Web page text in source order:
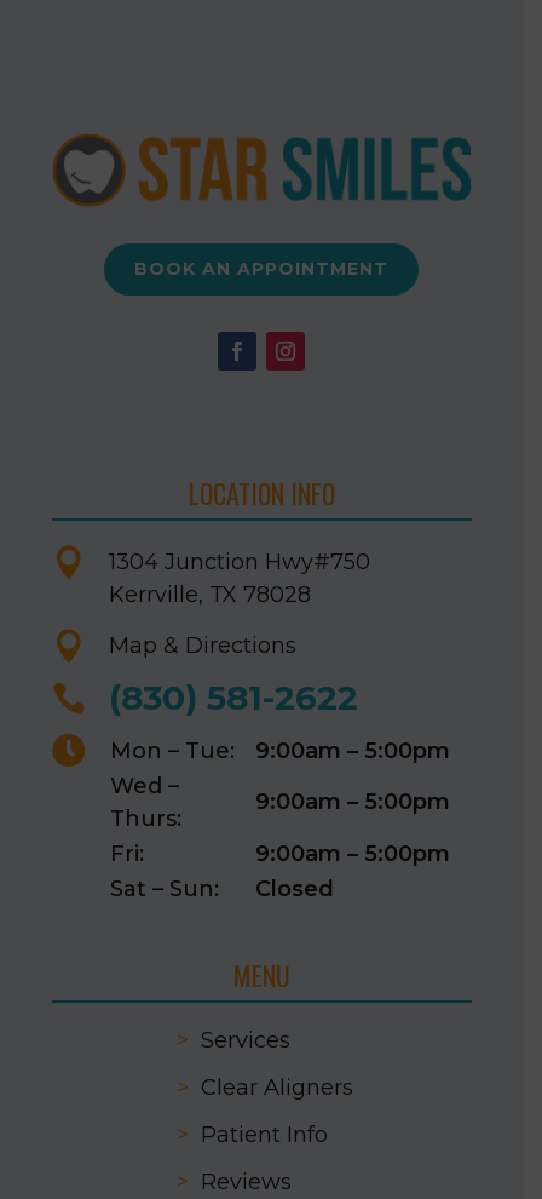
BOOK AN APPOINTMENT
LOCATION INFO
 1304 Junction Hwy#750
Kerrville, TX 78028
 Map & Directions
 (830) 581-2622
 Mon – Tue:
9:00am – 5:00pm
Wed –
Thurs:
9:00am – 5:00pm
Fri:
9:00am – 5:00pm
Sat – Sun:
Closed
MENU
> Services
> Clear Aligners
> Patient Info
> Reviews